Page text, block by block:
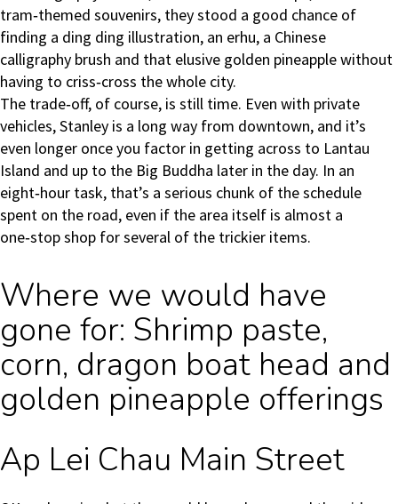
tram‑themed souvenirs, they stood a good chance of
finding a ding ding illustration, an erhu, a Chinese
calligraphy brush and that elusive golden pineapple without
having to criss‑cross the whole city.
The trade‑off, of course, is still time. Even with private
vehicles, Stanley is a long way from downtown, and it’s
even longer once you factor in getting across to Lantau
Island and up to the Big Buddha later in the day. In an
eight‑hour task, that’s a serious chunk of the schedule
spent on the road, even if the area itself is almost a
one‑stop shop for several of the trickier items.
Where we would have
gone for: Shrimp paste,
corn, dragon boat head and
golden pineapple offerings
Ap Lei Chau Main Street